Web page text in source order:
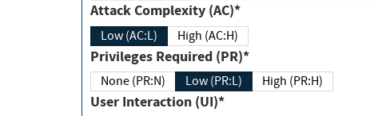
Attack Complexity (AC)*
Low (AC:L) High (AC:H)
Privileges Required (PR)*
None (PR:N) Low (PR:L) High (PR:H)
User Interaction (UI)*